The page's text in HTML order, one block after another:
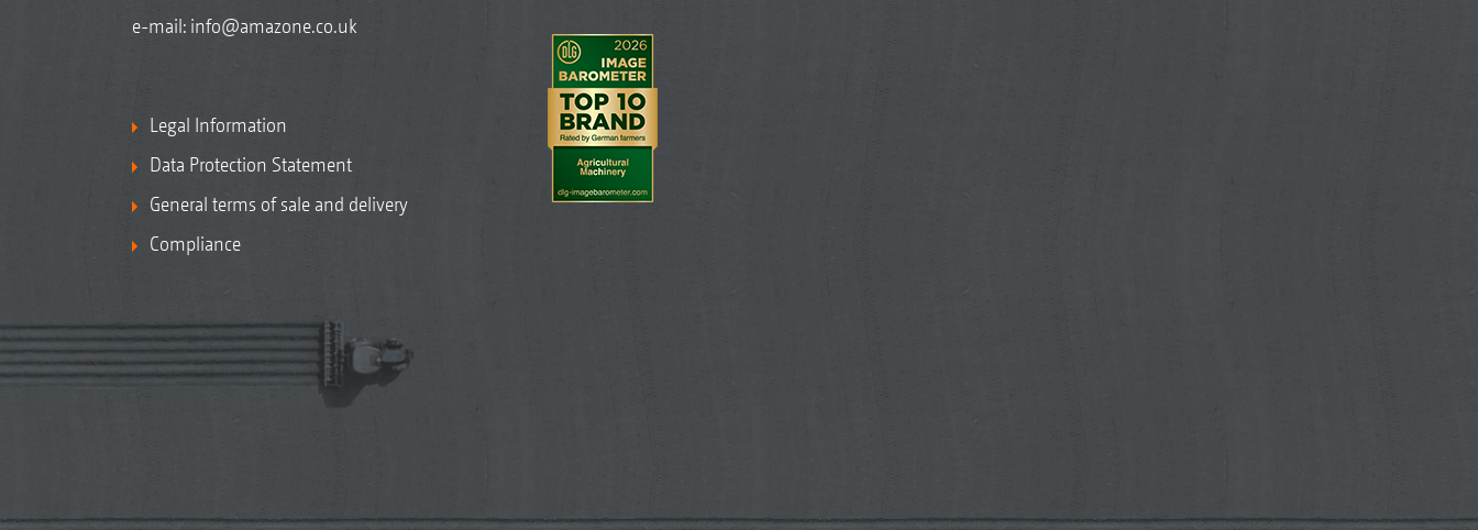
e-mail: info@amazone.co.uk
Legal Information
Data Protection Statement
General terms of sale and delivery
Compliance